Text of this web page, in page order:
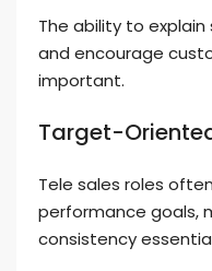
The ability to
and encourage
important.
Target-
Tele sales roles
performance goals,
consistency